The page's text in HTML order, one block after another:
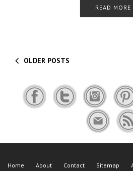
READ MORE
OLDER POSTS
Home About Contact Sitemap